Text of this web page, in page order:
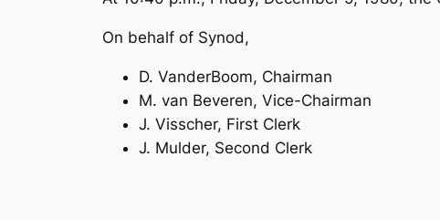
On behalf of Synod,
D. VanderBoom, Chairman
M. van Beveren, Vice-Chairman
J. Visscher, First Clerk
J. Mulder, Second Clerk